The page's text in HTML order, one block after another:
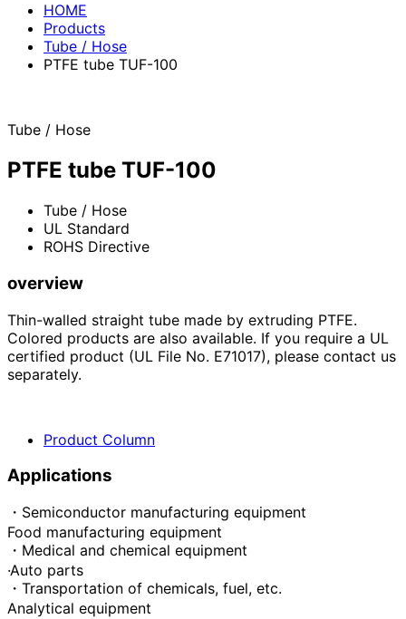
HOME
Products
Tube / Hose
PTFE tube TUF-100
Tube / Hose
PTFE tube TUF-100
Tube / Hose
UL Standard
ROHS Directive
overview
Thin-walled straight tube made by extruding PTFE.
Colored products are also available. If you require a UL
certified product (UL File No. E71017), please contact us
separately.
Product Column
Applications
・Semiconductor manufacturing equipment
Food manufacturing equipment
・Medical and chemical equipment
·Auto parts
・Transportation of chemicals, fuel, etc.
Analytical equipment